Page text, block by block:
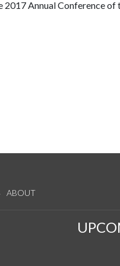
2017 Annual Conference of
ABOUT